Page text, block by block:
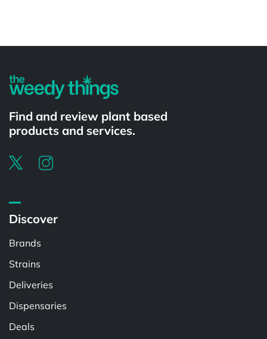
Find and review plant based
products and services.
Discover
Brands
Strains
Deliveries
Dispensaries
Deals